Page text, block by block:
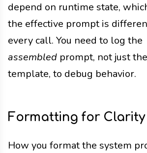
depend on runtime state,
the effective prompt is
every call. You need to log the
assembled prompt, not just the
template, to debug behavior.
Formatting for Clarity
How you format the system